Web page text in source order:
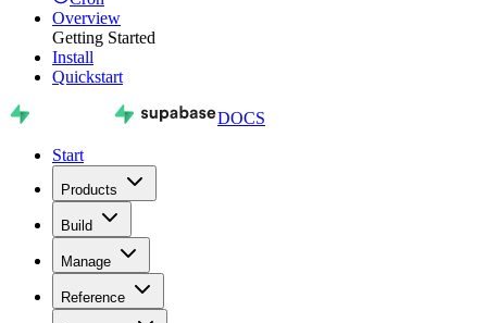
Overview
Getting Started
Install
Quickstart
DOCS
Start
Products
Build
Manage
Reference